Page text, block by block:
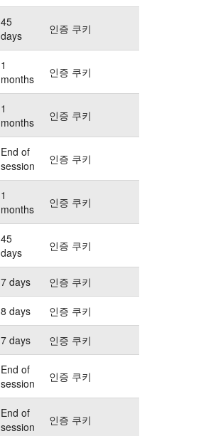
45
days
인증 쿠키
1
months
인증 쿠키
1
months
인증 쿠키
End of
session
인증 쿠키
1
months
인증 쿠키
45
days
인증 쿠키
7 days 인증 쿠키
8 days 인증 쿠키
7 days 인증 쿠키
End of
session
인증 쿠키
End of
session
인증 쿠키